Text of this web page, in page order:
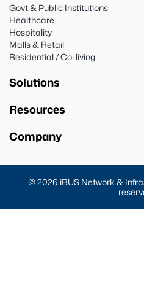
Govt & Public Institutions
Healthcare
Hospitality
Malls & Retail
Residential / Co-living
Solutions
Resources
Company
© 2026 iBUS Network &